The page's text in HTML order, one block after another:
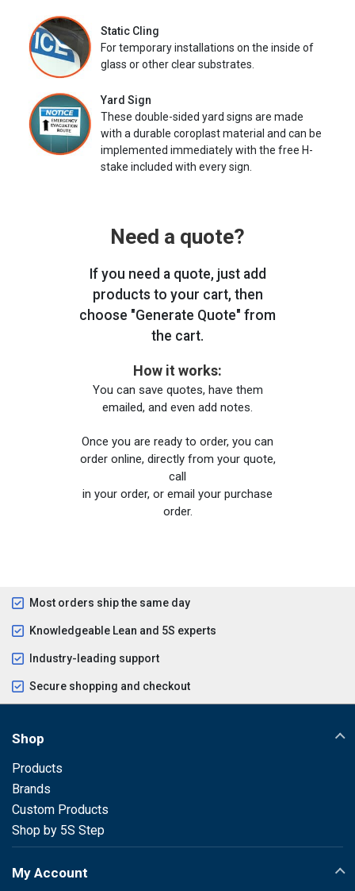
Static Cling
For temporary installations on the inside of
glass or other clear substrates.
Yard Sign
These double-sided yard signs are made
with a durable coroplast material and can be
implemented immediately with the free H-
stake included with every sign.
Need a quote?
If you need a quote, just add
products to your cart, then
choose "Generate Quote" from
the cart.
How it works:
You can save quotes, have them
emailed, and even add notes.
Once you are ready to order, you can
order online, directly from your quote,
call
in your order, or email your purchase
order.
Most orders ship the same day
Knowledgeable Lean and 5S experts
Industry-leading support
Secure shopping and checkout
Shop
Products
Brands
Custom Products
Shop by 5S Step
My Account